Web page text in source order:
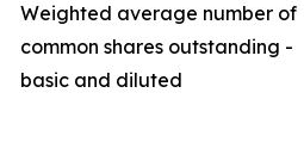
Weighted average number of
common shares outstanding -
basic and diluted